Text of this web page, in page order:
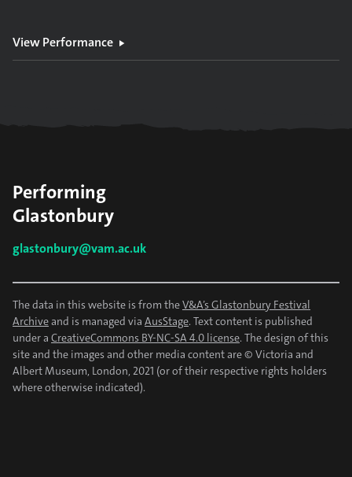
View Performance
Performing
Glastonbury
glastonbury@vam.ac.uk
The data in this website is from theV&A’s Glastonbury Festival
Archiveand is managed via AusStage. Text content is published
under a CreativeCommons BY-NC-SA 4.0 license. The design of this
site and the images and other media content are © Victoria and
Albert Museum, London, 2021 (or of their respective rights holders
where otherwise indicated).